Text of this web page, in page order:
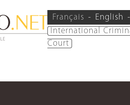
Français English
International
Court